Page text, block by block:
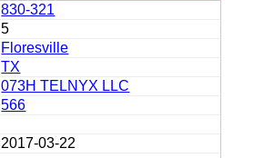
830-321
5
Floresville
TX
073H TELNYX LLC
566
2017-03-22